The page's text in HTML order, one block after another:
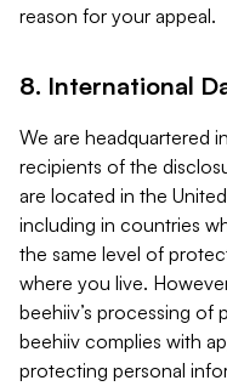
reason for your appeal.
8. International
We are headquartered
recipients of the
are located in the
including in countries
the same level of
where you live.
beehiiv’s processing of
beehiiv complies with
protecting personal